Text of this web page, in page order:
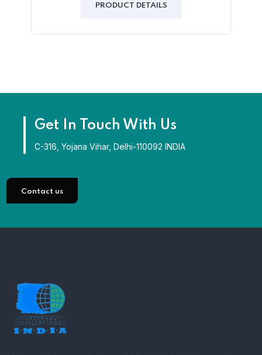
of
PRODUCT DETAILS
Get In Touch With Us
C-316, Yojana Vihar, Delhi-110092 INDIA
Contact us